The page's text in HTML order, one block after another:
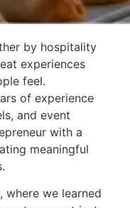
best
the
by hospitality
experiences
feel.
of experience
and event
with a
meaningful
where we learned